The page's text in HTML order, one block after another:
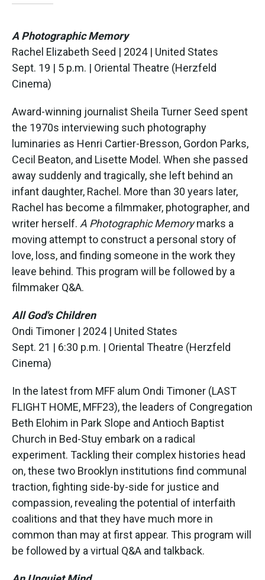
A Photographic Memory
Rachel Elizabeth Seed | 2024 | United States
Sept. 19 | 5 p.m. | Oriental Theatre (Herzfeld
Cinema)
Award-winning journalist Sheila Turner Seed spent
the 1970s interviewing such photography
luminaries as Henri Cartier-Bresson, Gordon Parks,
Cecil Beaton, and Lisette Model. When she passed
away suddenly and tragically, she left behind an
infant daughter, Rachel. More than 30 years later,
Rachel has become a filmmaker, photographer, and
writer herself. A Photographic Memorymarks a
moving attempt to construct a personal story of
love, loss, and finding someone in the work they
leave behind. This program will be followed by a
filmmaker Q&A.
All God's Children
Ondi Timoner | 2024 | United States
Sept. 21 | 6:30 p.m. | Oriental Theatre (Herzfeld
Cinema)
In the latest from MFF alum Ondi Timoner (LAST
FLIGHT HOME, MFF23), the leaders of Congregation
Beth Elohim in Park Slope and Antioch Baptist
Church in Bed-Stuy embark on a radical
experiment. Tackling their complex histories head
on, these two Brooklyn institutions find communal
traction, fighting side-by-side for justice and
compassion, revealing the potential of interfaith
coalitions and that they have much more in
common than may at first appear. This program will
be followed by a virtual Q&A and talkback.